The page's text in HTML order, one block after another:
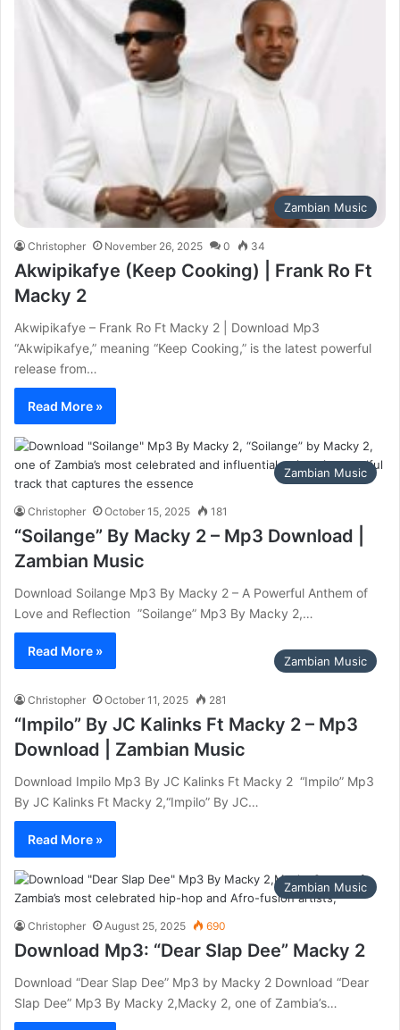
Zambian Music
Christopher November 26, 2025 0 34
Akwipikafye (Keep Cooking) | Frank Ro Ft
Macky 2
Akwipikafye – Frank Ro Ft Macky 2 | Download Mp3
“Akwipikafye,” meaning “Keep Cooking,” is the latest powerful
release from…
Read More »
Zambian Music
Christopher October 15, 2025 181
“Soilange” By Macky 2 – Mp3 Download |
Zambian Music
‎Download Soilange Mp3 By Macky 2 – A Powerful Anthem of
Love and Reflection ‎ ‎”Soilange” Mp3 By Macky 2,…
Read More »
Zambian Music
Christopher October 11, 2025 281
“Impilo” By JC Kalinks Ft Macky 2 – Mp3
Download | Zambian Music
Download Impilo Mp3 By JC Kalinks Ft Macky 2 ‎ “Impilo” Mp3
By JC Kalinks Ft Macky 2,“Impilo” By JC…
Read More »
Zambian Music
Christopher August 25, 2025 690
Download Mp3: “Dear Slap Dee” Macky 2
Download “Dear Slap Dee” Mp3 by Macky 2 Download “Dear
Slap Dee” Mp3 By Macky 2,Macky 2, one of Zambia’s…